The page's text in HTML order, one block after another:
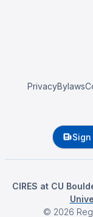
PrivacyBylaws
CIRES at CU
© 2026